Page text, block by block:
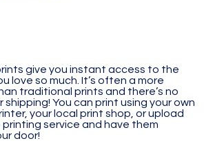
give you instant access to the
love so much. It’s often a more
traditional prints and there’s no
You can print using your own
your local print shop, or upload
printing service and have them
door!